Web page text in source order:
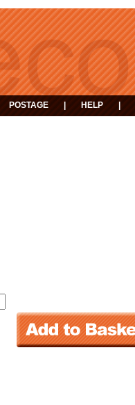
POSTAGE HELP